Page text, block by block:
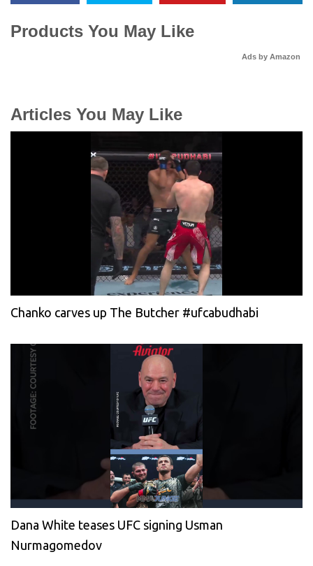
Products You May Like
Ads by Amazon
Articles You May Like
Chanko carves up The Butcher #ufcabudhabi
Dana White teases UFC signing Usman
Nurmagomedov